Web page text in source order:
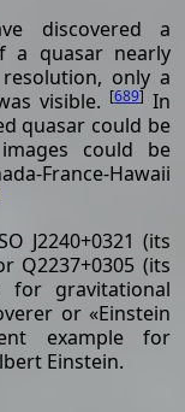
discovered a
a quasar nearly
only a
visible. [689] In
quasar could be
could be
France-Hawaii
J2240+0321 (its
Q2237+0305 (its
for gravitational
or «Einstein
example for
Einstein.